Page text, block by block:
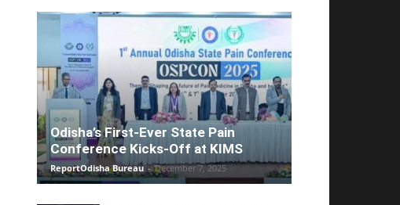
Odisha’s First-Ever State Pain
Conference Kicks-Off at KIMS
ReportOdisha Bureau - December 7, 2025